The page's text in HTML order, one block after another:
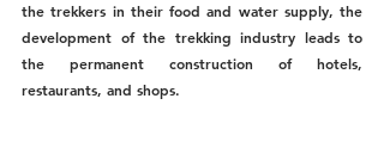
the trekkers in their food and water supply, the
development of the trekking industry leads to
the permanent construction of hotels,
restaurants, and shops.